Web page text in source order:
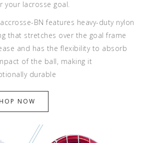
your lacrosse goal.
BN features heavy-duty nylon
that stretches over the goal frame
and has the flexibility to absorb
of the ball, making it
durable
NOW